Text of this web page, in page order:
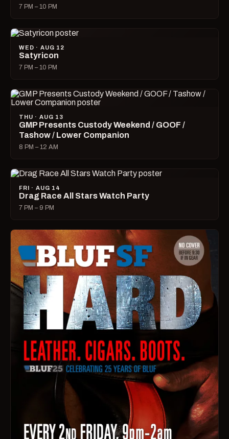
7 PM – 10 PM
WED · AUG 12
Satyricon
7 PM – 10 PM
THU · AUG 13
GMP Presents Custody Weekend / GOOF /
Tashow / Lower Companion
8 PM – 12 AM
FRI · AUG 14
Drag Race All Stars Watch Party
7 PM – 9 PM